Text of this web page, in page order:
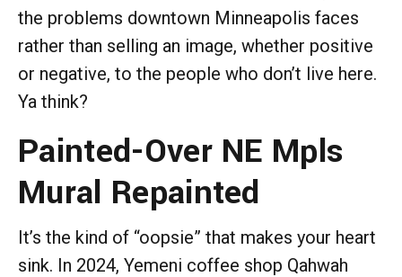
the problems downtown Minneapolis faces
rather than selling an image, whether positive
or negative, to the people who don’t live here.
Ya think?
Painted-Over NE Mpls
Mural Repainted
It’s the kind of “oopsie” that makes your heart
sink. In 2024, Yemeni coffee shop Qahwah